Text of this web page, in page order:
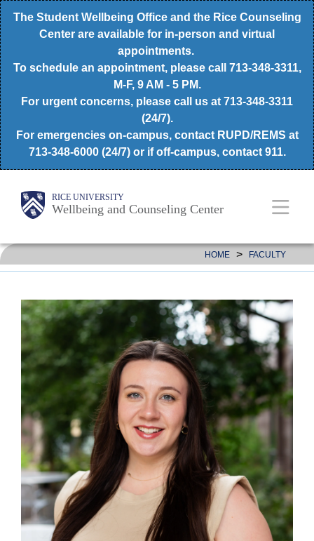
Skip
to
main
content
The Student Wellbeing Office and the Rice Counseling
Center are available for in-person and virtual
appointments.
To schedule an appointment, please call 713-348-3311,
M-F, 9 AM - 5 PM.
For urgent concerns, please call us at 713-348-3311
(24/7).
For emergencies on-campus, contact RUPD/REMS at
713-348-6000 (24/7) or if off-campus, contact 911.
Body RICE UNIVERSITY
Wellbeing and Counseling Center
Main
Nav
HOME > FACULTY